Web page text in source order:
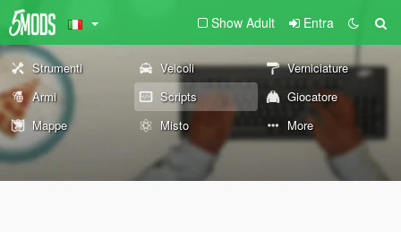
Show Adult Entra
Strumenti Veicoli
Verniciature
Armi
Scripts
Giocatore
Mappe
Misto More